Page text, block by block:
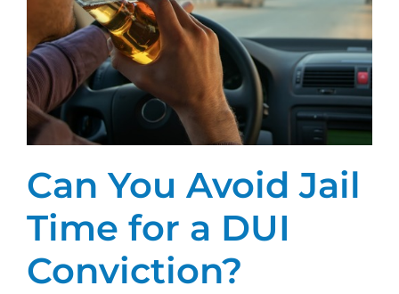
Can You Avoid Jail
Time for a DUI
Conviction?